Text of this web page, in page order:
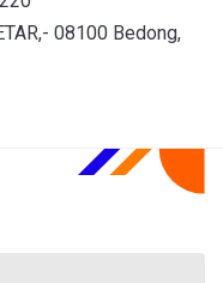
08100 Bedong,